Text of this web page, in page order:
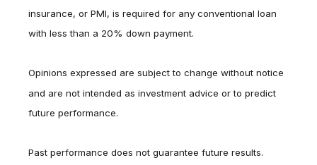
insurance, or PMI, is required for any conventional loan
with less than a 20% down payment.
Opinions expressed are subject to change without notice
and are not intended as investment advice or to predict
future performance.
Past performance does not guarantee future results.